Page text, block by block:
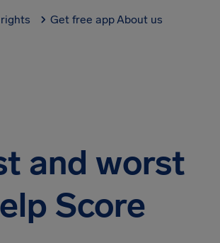
Get free appAbout us
and worst
Score